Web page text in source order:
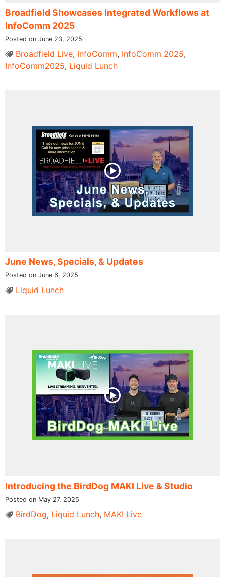
Broadfield Showcases Integrated Workflows at
InfoComm 2025
Posted on June 23, 2025
Broadfield Live, InfoComm, InfoComm 2025,
InfoComm2025, Liquid Lunch
June News, Specials, & Updates
Posted on June 6, 2025
Liquid Lunch
Introducing the BirdDog MAKI Live & Studio
Posted on May 27, 2025
BirdDog, Liquid Lunch, MAKI Live